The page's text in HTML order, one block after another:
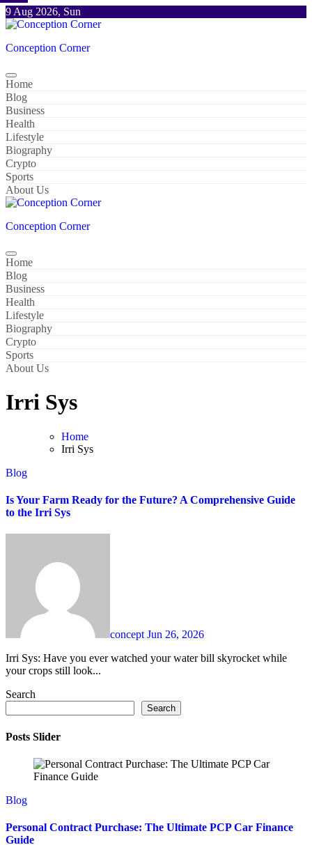
Skip
to
9 Aug 2026, Sun
Conception Corner
Home
Blog
Business
Health
Lifestyle
Biography
Crypto
Sports
About Us
Conception Corner
Home
Blog
Business
Health
Lifestyle
Biography
Crypto
Sports
About Us
Irri Sys
Home
Irri Sys
Blog
Is Your Farm Ready for the Future? A Comprehensive Guide
to the Irri Sys
conceptJun 26, 2026
Irri Sys: Have you ever watched your water bill skyrocket while
your crops still look...
Search
Search
Posts Slider
Blog
Personal Contract Purchase: The Ultimate PCP Car Finance
Guide